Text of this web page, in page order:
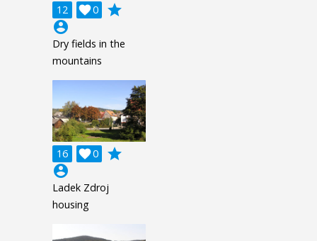
12 0

grade
account_circle
Dry fields in the
mountains
16 0

grade
account_circle
Ladek Zdroj
housing